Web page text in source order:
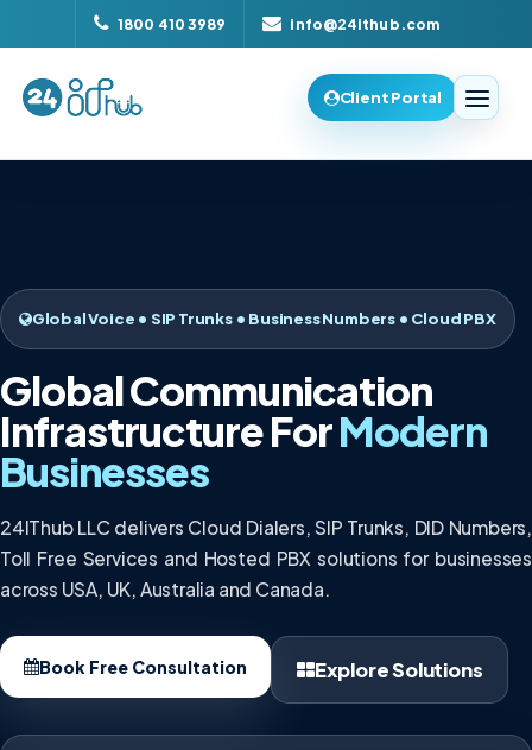
1800 410 3989 info@24ithub.com
Client Portal
Global Voice • SIP Trunks • Business Numbers • Cloud PBX
Global Communication
Infrastructure ForModern
Businesses
24IThub LLC delivers Cloud Dialers, SIP Trunks, DID Numbers,
Toll Free Services and Hosted PBX solutions for businesses
across USA, UK, Australia and Canada.
Book Free Consultation Explore Solutions